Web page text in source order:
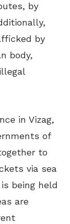
by
by
body,
in Vizag,
of
to
via sea
being held
are